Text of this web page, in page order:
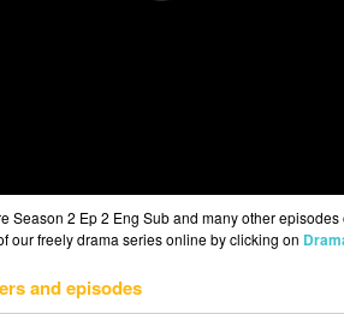
Season 2 Ep 2 Eng Sub and many other episodes
our freely drama series online by clicking on
and episodes